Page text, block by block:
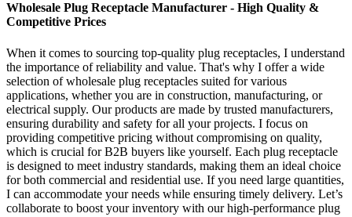
Wholesale Plug Receptacle Manufacturer - High Quality &
Competitive Prices
When it comes to sourcing top-quality plug receptacles, I understand
the importance of reliability and value. That's why I offer a wide
selection of wholesale plug receptacles suited for various
applications, whether you are in construction, manufacturing, or
electrical supply. Our products are made by trusted manufacturers,
ensuring durability and safety for all your projects. I focus on
providing competitive pricing without compromising on quality,
which is crucial for B2B buyers like yourself. Each plug receptacle
is designed to meet industry standards, making them an ideal choice
for both commercial and residential use. If you need large quantities,
I can accommodate your needs while ensuring timely delivery. Let’s
collaborate to boost your inventory with our high-performance plug